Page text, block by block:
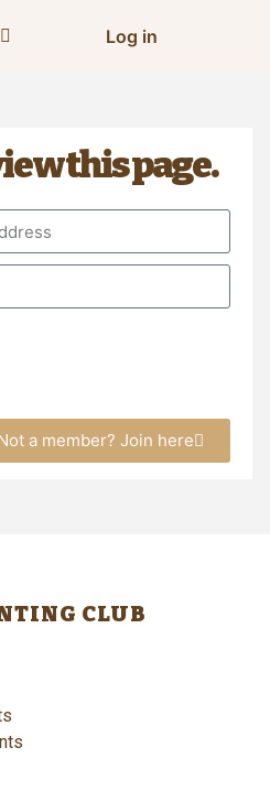
Log in
this page.
a member? Join here
CLUB